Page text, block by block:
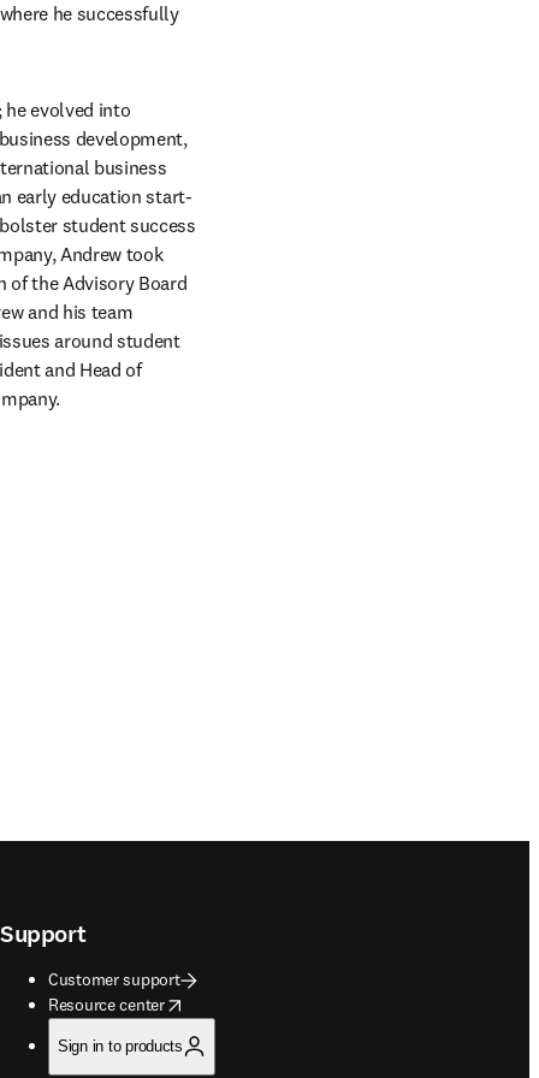
he successfully
he evolved into
development,
business
early education start-
student success
Andrew took
of the Advisory Board
and his team
around student
and Head of
Support
Customer support
Resource center
opens in new tab/window
Sign in to products